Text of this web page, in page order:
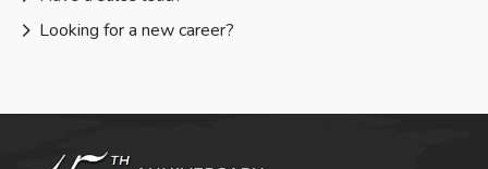
Looking for a new career?